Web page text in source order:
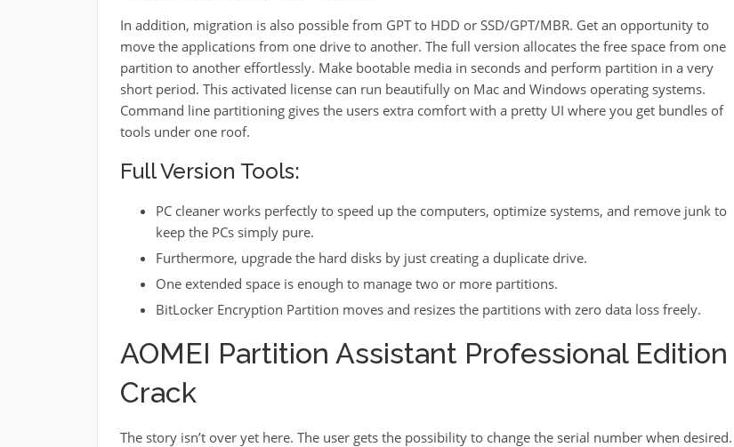
In addition, migration is also possible from GPT to HDD or SSD/GPT/MBR. Get an opportunity to
move the applications from one drive to another. The full version allocates the free space from one
partition to another effortlessly. Make bootable media in seconds and perform partition in a very
short period. This activated license can run beautifully on Mac and Windows operating systems.
Command line partitioning gives the users extra comfort with a pretty UI where you get bundles of
tools under one roof.
Full Version Tools:
PC cleaner works perfectly to speed up the computers, optimize systems, and remove junk to
keep the PCs simply pure.
Furthermore, upgrade the hard disks by just creating a duplicate drive.
One extended space is enough to manage two or more partitions.
BitLocker Encryption Partition moves and resizes the partitions with zero data loss freely.
AOMEI Partition Assistant Professional Edition
Crack
The story isn’t over yet here. The user gets the possibility to change the serial number when desired.